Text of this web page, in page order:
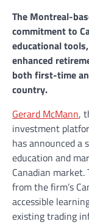
The Montreal-
commitment to
educational
enhanced
both first-time
country.
Gerard McMann,
investment
has announced a
education and
Canadian
from the firm’s
accessible
existing trading